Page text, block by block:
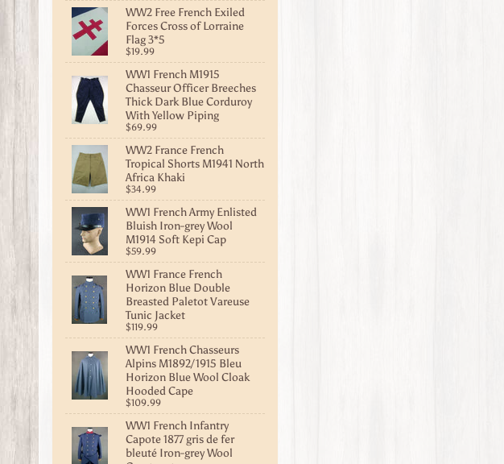
WW2 Free French Exiled
Forces Cross of Lorraine
Flag 3*5
$19.99
WW1 French M1915
Chasseur Officer Breeches
Thick Dark Blue Corduroy
With Yellow Piping
$69.99
WW2 France French
Tropical Shorts M1941 North
Africa Khaki
$34.99
WW1 French Army Enlisted
Bluish Iron-grey Wool
M1914 Soft Kepi Cap
$59.99
WW1 France French
Horizon Blue Double
Breasted Paletot Vareuse
Tunic Jacket
$119.99
WW1 French Chasseurs
Alpins M1892/1915 Bleu
Horizon Blue Wool Cloak
Hooded Cape
$109.99
WW1 French Infantry
Capote 1877 gris de fer
bleuté Iron-grey Wool